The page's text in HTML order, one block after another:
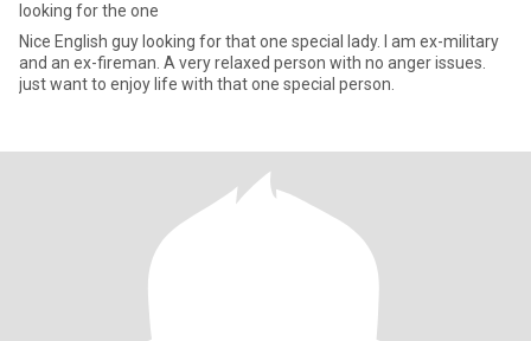
looking for the one
Nice English guy looking for that one special lady. I am ex-military
and an ex-fireman. A very relaxed person with no anger issues.
just want to enjoy life with that one special person.